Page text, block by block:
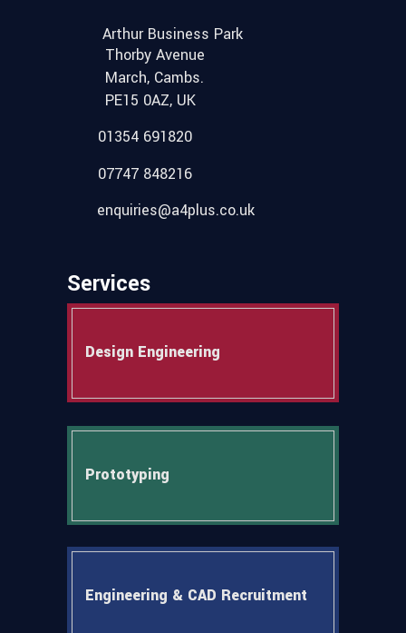
Arthur Business Park
Thorby Avenue
March, Cambs.
PE15 0AZ, UK
01354 691820
07747 848216
enquiries@a4plus.co.uk
Services
Design Engineering
Prototyping
Engineering & CAD Recruitment